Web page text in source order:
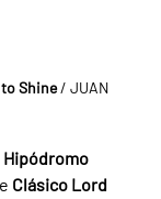
Shine / JUAN
Hipódromo
Clásico Lord